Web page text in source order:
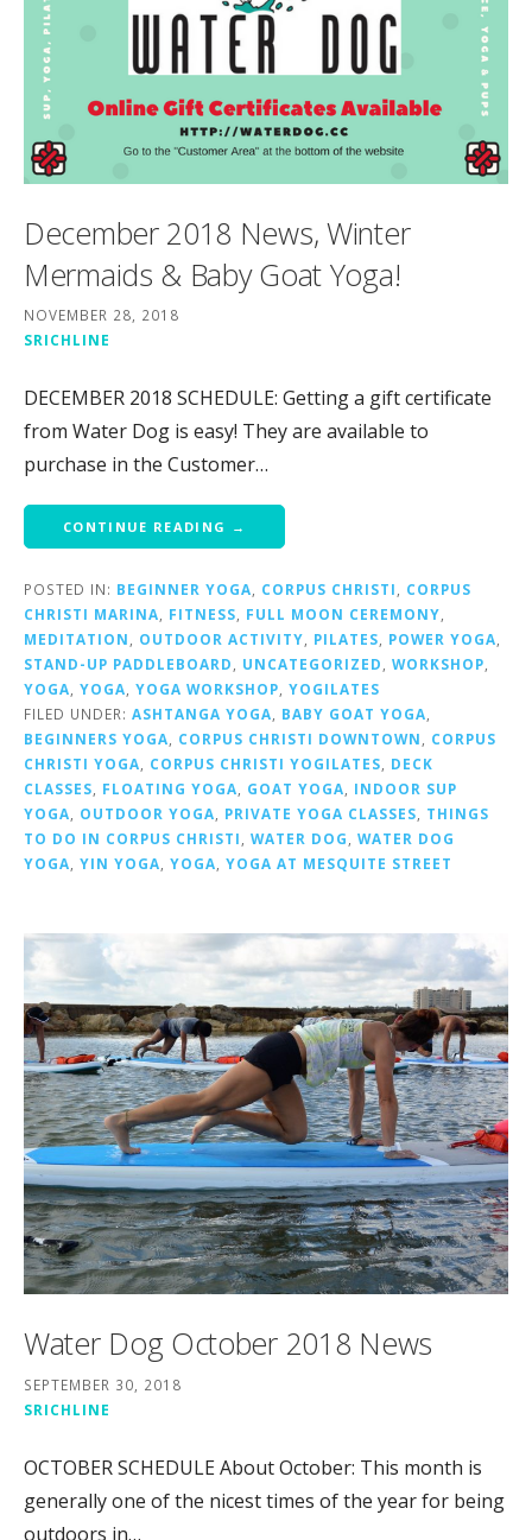
December 2018 News, Winter
Mermaids & Baby Goat Yoga!
NOVEMBER 28, 2018
SRICHLINE
DECEMBER 2018 SCHEDULE: Getting a gift certificate
from Water Dog is easy! They are available to
purchase in the Customer…
CONTINUE READING →
POSTED IN: BEGINNER YOGA CORPUS CHRISTI
CORPUS
CHRISTI MARINA
FITNESS FULL MOON CEREMONY
MEDITATION
OUTDOOR ACTIVITY PILATES POWER YOGA
STAND-UP PADDLEBOARD
UNCATEGORIZED WORKSHOP
YOGA YOGA YOGA WORKSHOP YOGILATES
FILED UNDER: ASHTANGA YOGA BABY GOAT YOGA
BEGINNERS YOGA
CORPUS CHRISTI DOWNTOWN
CORPUS
CHRISTI YOGA
CORPUS CHRISTI YOGILATES
DECK
CLASSES
FLOATING YOGA GOAT YOGA
INDOOR SUP
YOGA
OUTDOOR YOGA PRIVATE YOGA CLASSES
THINGS
TO DO IN CORPUS CHRISTI
WATER DOG
WATER DOG
YOGA YIN YOGA YOGA YOGA AT MESQUITE STREET
Water Dog October 2018 News
SEPTEMBER 30, 2018
SRICHLINE
OCTOBER SCHEDULE About October: This month is
generally one of the nicest times of the year for being
outdoors in…